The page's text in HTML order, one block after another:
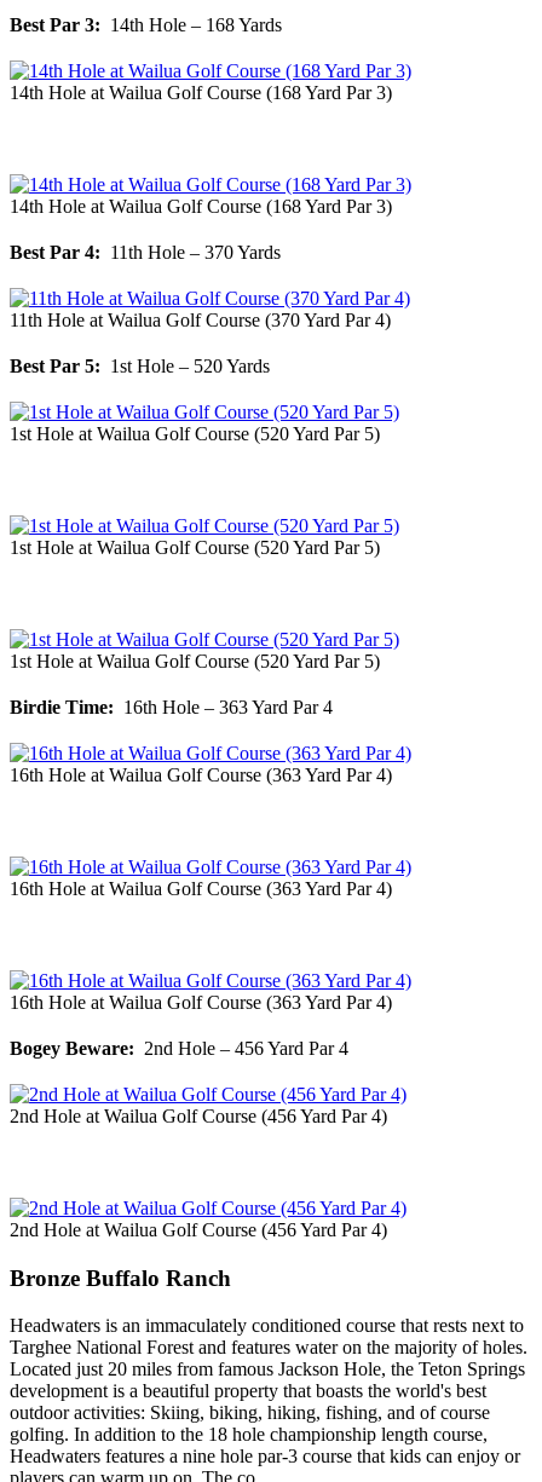
Best Par 3: 14th Hole – 168 Yards
14th Hole at Wailua Golf Course (168 Yard Par 3)
14th Hole at Wailua Golf Course (168 Yard Par 3)
Best Par 4: 11th Hole – 370 Yards
11th Hole at Wailua Golf Course (370 Yard Par 4)
Best Par 5: 1st Hole – 520 Yards
1st Hole at Wailua Golf Course (520 Yard Par 5)
1st Hole at Wailua Golf Course (520 Yard Par 5)
1st Hole at Wailua Golf Course (520 Yard Par 5)
Birdie Time: 16th Hole – 363 Yard Par 4
16th Hole at Wailua Golf Course (363 Yard Par 4)
16th Hole at Wailua Golf Course (363 Yard Par 4)
16th Hole at Wailua Golf Course (363 Yard Par 4)
Bogey Beware: 2nd Hole – 456 Yard Par 4
2nd Hole at Wailua Golf Course (456 Yard Par 4)
2nd Hole at Wailua Golf Course (456 Yard Par 4)
Bronze Buffalo Ranch
Headwaters is an immaculately conditioned course that rests next to
Targhee National Forest and features water on the majority of holes.
Located just 20 miles from famous Jackson Hole, the Teton Springs
development is a beautiful property that boasts the world's best
outdoor activities: Skiing, biking, hiking, fishing, and of course
golfing. In addition to the 18 hole championship length course,
Headwaters features a nine hole par-3 course that kids can enjoy or
players can warm up on. The co…